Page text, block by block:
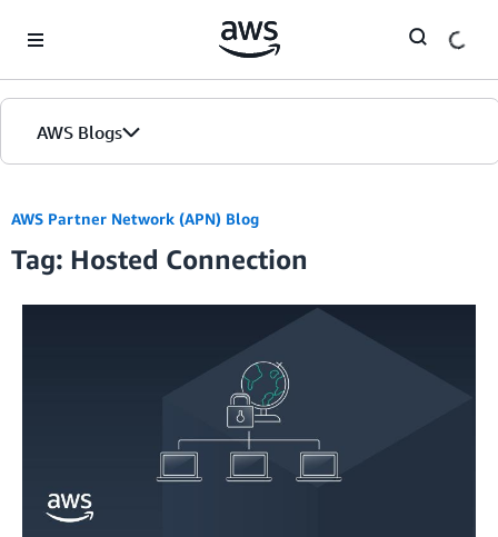
AWS Blogs
AWS Partner Network (APN) Blog
Tag: Hosted Connection